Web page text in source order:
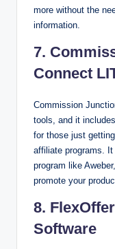
more without the
information.
7.
Connect
Commission
tools, and it
for those just
affiliate programs. It
program like
promote your
8.
Software